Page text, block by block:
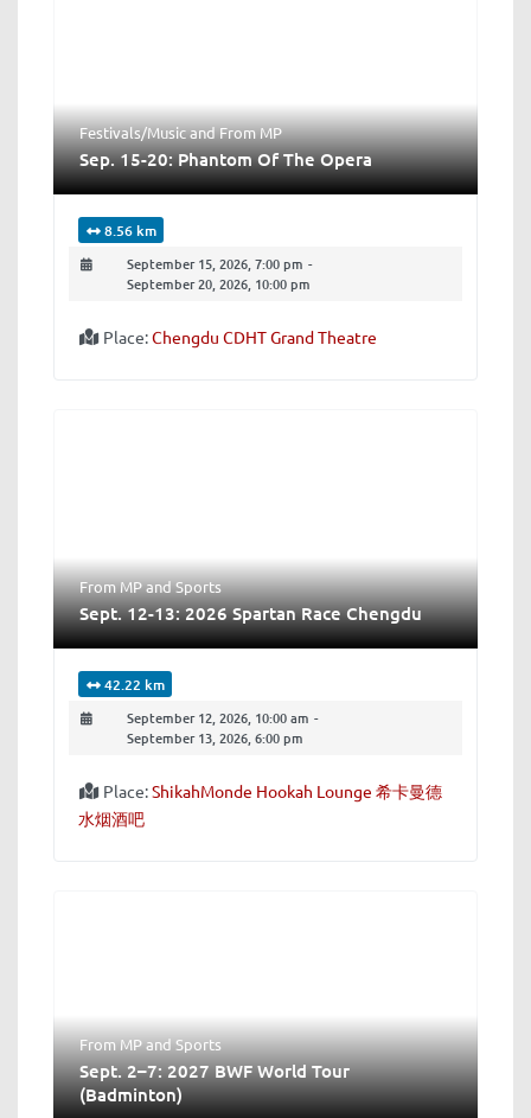
Festivals/MusicandFrom MP
Sep. 15-20: Phantom Of The Opera
8.56 km
September 15, 2026, 7:00 pm -
September 20, 2026, 10:00 pm
Place:Chengdu CDHT Grand Theatre
From MPandSports
Sept. 12-13: 2026 Spartan Race Chengdu
42.22 km
September 12, 2026, 10:00 am -
September 13, 2026, 6:00 pm
Place:ShikahMonde Hookah Lounge 希卡曼德
水烟酒吧
From MPandSports
Sept. 2–7: 2027 BWF World Tour
(Badminton)